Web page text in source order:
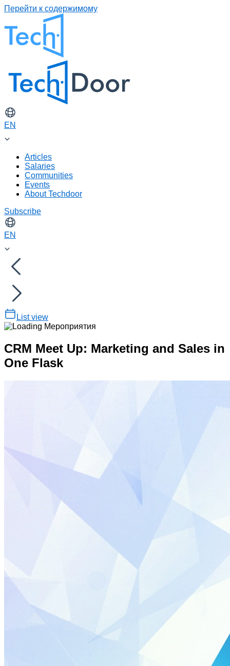
Перейти к содержимому
EN
Articles
Salaries
Communities
Events
About Techdoor
Subscribe
EN
List view
CRM Meet Up: Marketing and Sales in
One Flask